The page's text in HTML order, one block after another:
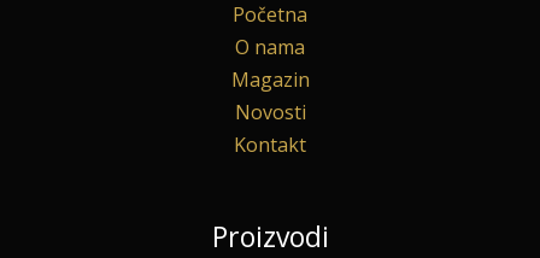
Početna
O nama
Magazin
Novosti
Kontakt
Proizvodi